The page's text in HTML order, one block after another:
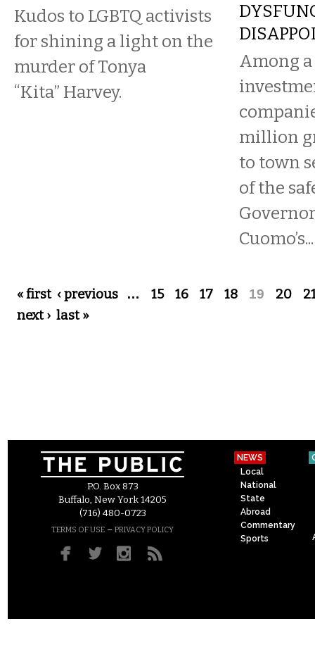
Kudos to LGBTQ activists
for shining a light on the
murder of Tonya
“Kita” Harvey.
Among
million
to town
of the
Cuomo’s...
Pages
« first ‹ previous … 15 16 17 18 19 20
next › last »
P.O. Box 873
Buffalo, New York 14205
(716) 480-0723
TERMS OF USE – PRIVACY POLICY
NEWS
Local
National
State
Abroad
Commentary
Sports